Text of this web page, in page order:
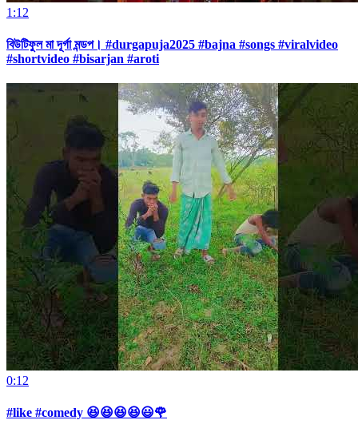
1:12
বিউটিফুল মা দূর্গা মন্ডপ। #durgapuja2025 #bajna #songs #viralvideo
#shortvideo #bisarjan #aroti
0:12
#like #comedy 😆😆😆😆😃🌹